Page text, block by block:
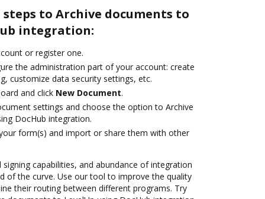
to Archive documents to
integration:
or register one.
the administration part of your account: create
customize data security settings, etc.
and click New Document.
settings and choose the option to Archive
DocHub integration.
form(s) and import or share them with other
capabilities, and abundance of integration
of the curve. Use our tool to improve the quality
their routing between different programs. Try